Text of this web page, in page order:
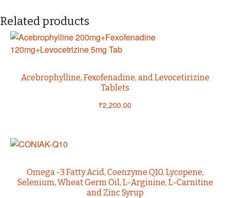
Related products
Acebrophylline, Fexofenadine, and Levocetirizine
Tablets
₹2,200.00
Omega -3 Fatty Acid, Coenzyme Q10, Lycopene,
Selenium, Wheat Germ Oil, L-Arginine, L-Carnitine
and Zinc Syrup